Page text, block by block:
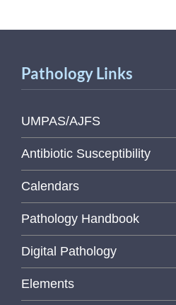
Pathology Links
UMPAS/AJFS
Antibiotic Susceptibility
Calendars
Pathology Handbook
Digital Pathology
Elements